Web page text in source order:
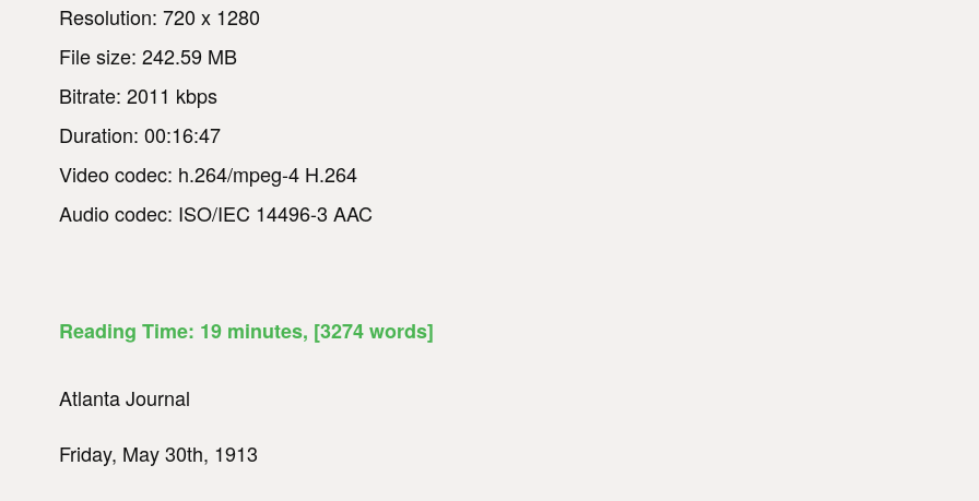
Resolution: 720 x 1280
File size: 242.59 MB
Bitrate: 2011 kbps
Duration: 00:16:47
Video codec: h.264/mpeg-4 H.264
Audio codec: ISO/IEC 14496-3 AAC
Reading Time: 19 minutes, [3274 words]
Atlanta Journal
Friday, May 30th, 1913